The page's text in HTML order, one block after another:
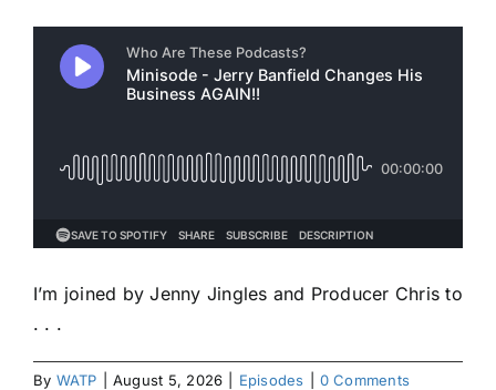
I’m joined by Jenny Jingles and Producer Chris to
. . .
By WATP August 5, 2026 Episodes 0 Comments